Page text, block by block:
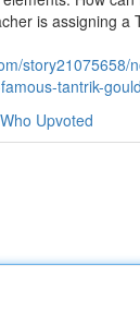
is assigning a
story21075658/
tantrik-
Who Upvoted